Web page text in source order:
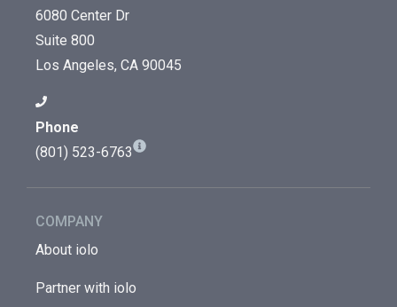
6080 Center Dr
Suite 800
Los Angeles, CA 90045
Phone
(801) 523-6763
COMPANY
About iolo
Partner with iolo